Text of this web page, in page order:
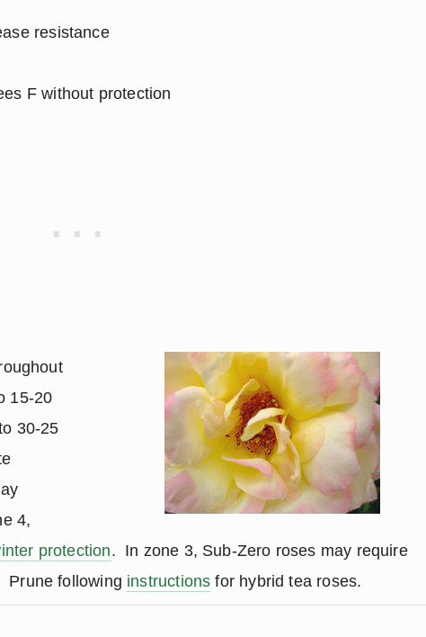
resistance
F without protection
15-20
30-25
4,
protection. In zone 3, Sub-Zero roses may require
Prune following instructions for hybrid tea roses.